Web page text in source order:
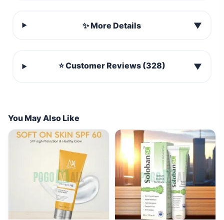
✨ More Details ▼
⭐ Customer Reviews (328) ▼
You May Also Like